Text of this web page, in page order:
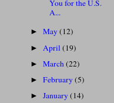
You for the U.S.
A...
►May(12)
► April(19)
►March(22)
►February(5)
►January(14)